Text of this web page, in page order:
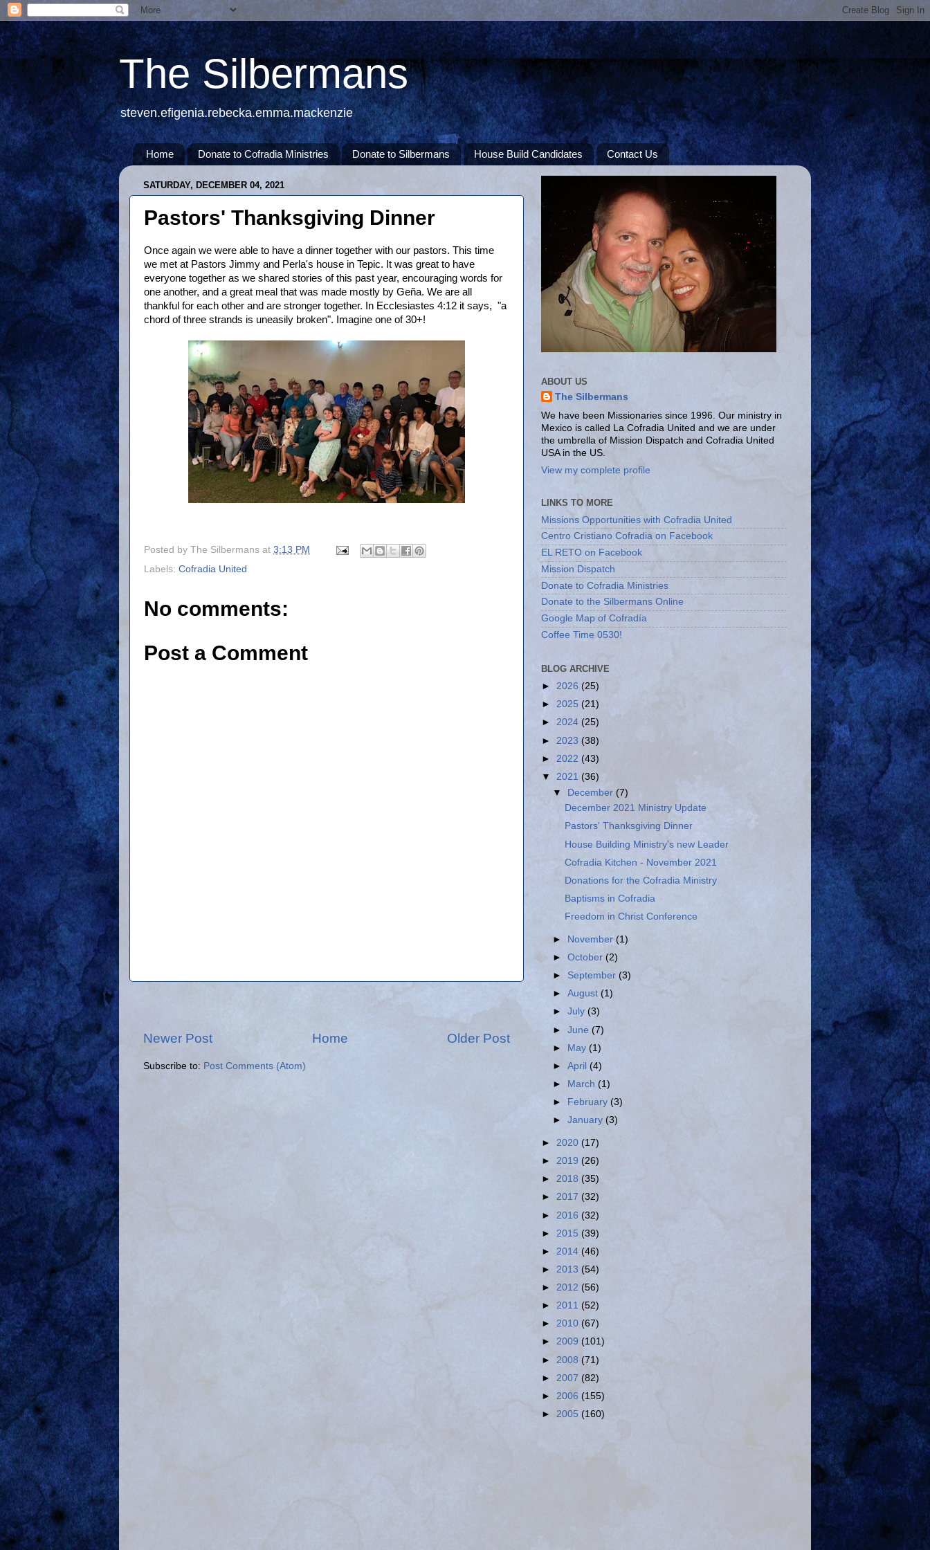
The Silbermans
steven.efigenia.rebecka.emma.mackenzie
Home Donate to Cofradia Ministries Donate to Silbermans House Build Candidates Contact Us
SATURDAY, DECEMBER 04, 2021
Pastors' Thanksgiving Dinner
Once again we were able to have a dinner together with our pastors. This time
we met at Pastors Jimmy and Perla's house in Tepic. It was great to have
everyone together as we shared stories of this past year, encouraging words for
one another, and a great meal that was made mostly by Geña. We are all
thankful for each other and are stronger together. In Ecclesiastes 4:12 it says, "a
chord of three strands is uneasily broken". Imagine one of 30+!
Posted by The Silbermans at 3:13 PM
Labels: Cofradia United
No comments:
Post a Comment
Newer Post Older Post
Home
Subscribe to: Post Comments (Atom)
ABOUT US
The Silbermans
We have been Missionaries since 1996. Our ministry in
Mexico is called La Cofradia United and we are under
the umbrella of Mission Dispatch and Cofradia United
USA in the US.
View my complete profile
LINKS TO MORE
Missions Opportunities with Cofradia United
Centro Cristiano Cofradia on Facebook
EL RETO on Facebook
Mission Dispatch
Donate to Cofradia Ministries
Donate to the Silbermans Online
Google Map of Cofradía
Coffee Time 0530!
BLOG ARCHIVE
► 2026 (25)
► 2025 (21)
► 2024 (25)
► 2023 (38)
► 2022 (43)
▼ 2021 (36)
▼ December(7)
December 2021 Ministry Update
Pastors' Thanksgiving Dinner
House Building Ministry's new Leader
Cofradia Kitchen - November 2021
Donations for the Cofradia Ministry
Baptisms in Cofradia
Freedom in Christ Conference
► November(1)
►October(2)
► September (3)
►August(1)
►July(3)
►June(7)
► May(1)
►April(4)
►
March(1)
►
February(3)
►January(3)
► 2020 (17)
► 2019 (26)
► 2018 (35)
► 2017 (32)
► 2016 (32)
► 2015 (39)
► 2014 (46)
► 2013 (54)
► 2012 (56)
► 2011 (52)
► 2010 (67)
► 2009 (101)
► 2008 (71)
► 2007 (82)
► 2006 (155)
► 2005 (160)